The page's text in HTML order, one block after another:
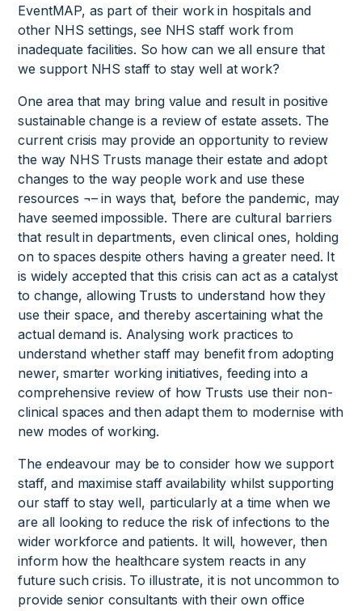
EventMAP, as part of their work in hospitals and
other NHS settings, see NHS staff work from
inadequate facilities. So how can we all ensure that
we support NHS staff to stay well at work?
One area that may bring value and result in positive
sustainable change is a review of estate assets. The
current crisis may provide an opportunity to review
the way NHS Trusts manage their estate and adopt
changes to the way people work and use these
resources ¬– in ways that, before the pandemic, may
have seemed impossible. There are cultural barriers
that result in departments, even clinical ones, holding
on to spaces despite others having a greater need. It
is widely accepted that this crisis can act as a catalyst
to change, allowing Trusts to understand how they
use their space, and thereby ascertaining what the
actual demand is. Analysing work practices to
understand whether staff may benefit from adopting
newer, smarter working initiatives, feeding into a
comprehensive review of how Trusts use their non-
clinical spaces and then adapt them to modernise with
new modes of working.
The endeavour may be to consider how we support
staff, and maximise staff availability whilst supporting
our staff to stay well, particularly at a time when we
are all looking to reduce the risk of infections to the
wider workforce and patients. It will, however, then
inform how the healthcare system reacts in any
future such crisis. To illustrate, it is not uncommon to
provide senior consultants with their own office